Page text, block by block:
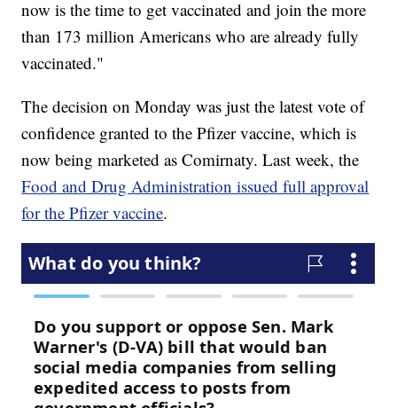
now is the time to get vaccinated and join the more
than 173 million Americans who are already fully
vaccinated."
The decision on Monday was just the latest vote of
confidence granted to the Pfizer vaccine, which is
now being marketed as Comirnaty. Last week, the
Food and Drug Administration issued full approval
for the Pfizer vaccine.